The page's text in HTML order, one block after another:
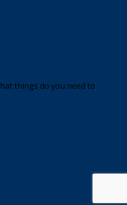
things do you need to